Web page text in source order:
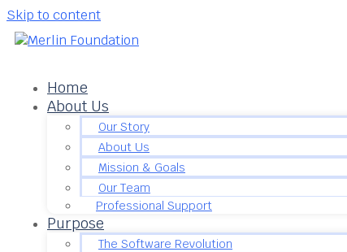
Skip to content
Home
About Us
Our Story
About Us
Mission & Goals
Our Team
Professional Support
Purpose
The Software Revolution